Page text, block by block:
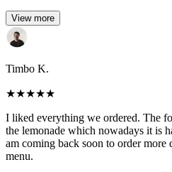
View more
Timbo K.
★★★★★
I liked everything we ordered. The
the lemonade which nowadays it is
am coming back soon to order more
menu.